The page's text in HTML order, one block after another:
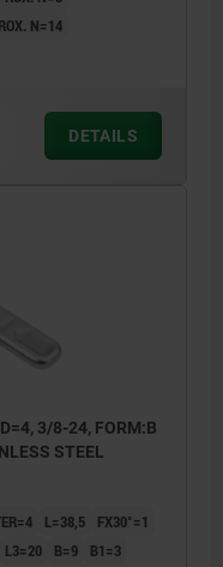
N=14
DETAILS
3/8-24, FORM:B
STEEL
L=38,5
FX30°=1
L3=20 B=9
B1=3